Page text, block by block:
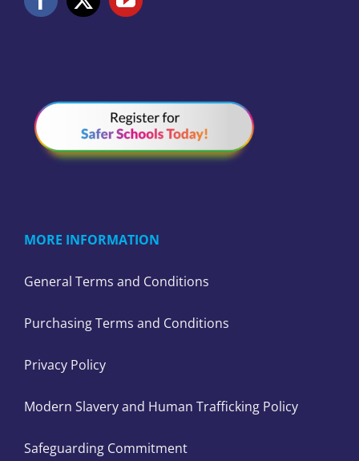
MORE INFORMATION
General Terms and Conditions
Purchasing Terms and Conditions
Privacy Policy
Modern Slavery and Human Trafficking Policy
Safeguarding Commitment